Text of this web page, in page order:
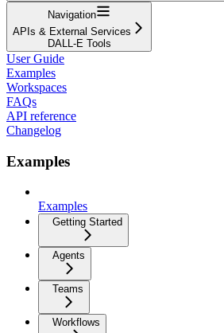
Navigation
APIs & External Services
DALL-E Tools
User Guide
Examples
Workspaces
FAQs
API reference
Changelog
Examples
Examples
Getting Started
Agents
Teams
Workflows